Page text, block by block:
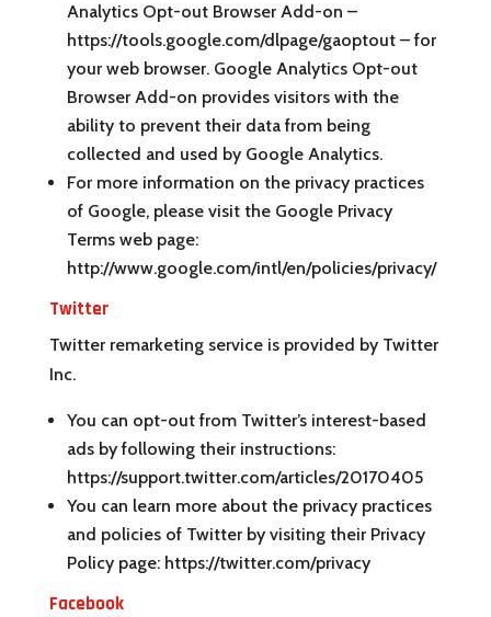
Analytics Opt-out Browser Add-on –
https://tools.google.com/dlpage/gaoptout – for
your web browser. Google Analytics Opt-out
Browser Add-on provides visitors with the
ability to prevent their data from being
collected and used by Google Analytics.
For more information on the privacy practices
of Google, please visit the Google Privacy
Terms web page:
http://www.google.com/intl/en/policies/privacy/
Twitter
Twitter remarketing service is provided by Twitter
Inc.
You can opt-out from Twitter’s interest-based
ads by following their instructions:
https://support.twitter.com/articles/20170405
You can learn more about the privacy practices
and policies of Twitter by visiting their Privacy
Policy page: https://twitter.com/privacy
Facebook